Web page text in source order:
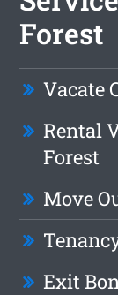
Forest
Vacate
Rental
Forest
Move
Exit